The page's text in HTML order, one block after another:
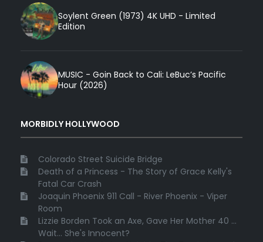
Soylent Green (1973) 4K UHD - Limited
Edition
MUSIC - Goin Back to Cali: LeBuc’s Pacific
Hour (2026)
MORBIDLY HOLLYWOOD
Colorado Street Suicide Bridge
Death of a Princess - The Story of Grace Kelly's
Fatal Car Crash
Joaquin Phoenix 911 Call - River Phoenix - Viper
Room
Lizzie Borden Took an Axe, Gave Her Mother 40 ...
Wait... She's Innocent?